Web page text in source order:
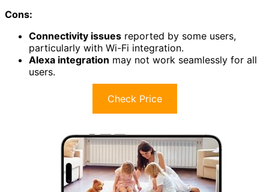
Cons:
Connectivity issues reported by some users,
particularly with Wi-Fi integration.
Alexa integration may not work seamlessly for all
users.
Check Price